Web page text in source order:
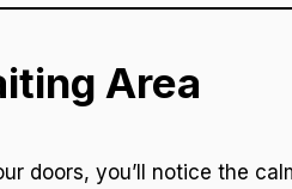
Area
doors, you’ll notice the